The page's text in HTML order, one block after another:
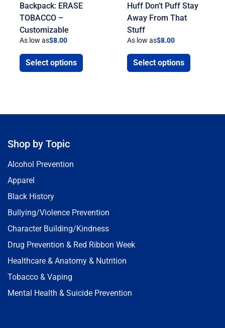
Backpack: ERASE
TOBACCO –
Customizable
As low as$8.00
Select options
Huff Don’t Puff Stay
Away From That
Stuff
As low as$8.00
Select options
Shop by Topic
Alcohol Prevention
Apparel
Black History
Bullying/Violence Prevention
Character Building/Kindness
Drug Prevention & Red Ribbon Week
Healthcare & Anatomy & Nutrition
Tobacco & Vaping
Mental Health & Suicide Prevention